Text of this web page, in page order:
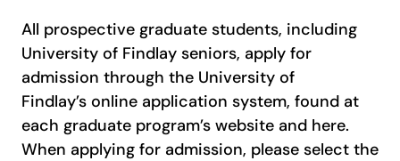
All prospective graduate students, including
University of Findlay seniors, apply for
admission through the University of
Findlay’s online application system, found at
each graduate program’s website and here.
When applying for admission, please select the